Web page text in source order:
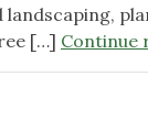
[…] Continue